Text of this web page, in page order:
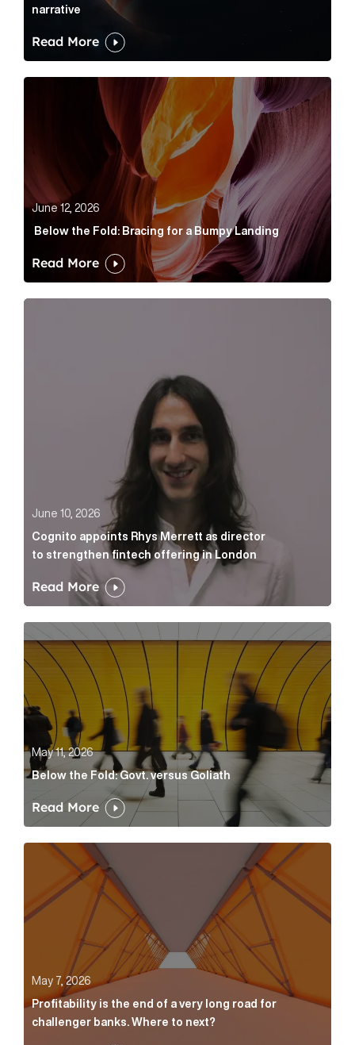
narrative
Read More
Below the Fold: Bracing for a Bumpy Landing Article
June 12, 2026
Below the Fold: Bracing for a Bumpy Landing
Read More
June 10, 2026
Cognito appoints Rhys Merrett as director
to strengthen fintech offering in London
Read More
Below the Fold: Govt. versus Goliath Article Link
May 11, 2026
Below the Fold: Govt. versus Goliath
Read More
Profitability is the end of a very long road for
May 7, 2026
Profitability is the end of a very long road for
challenger banks. Where to next?